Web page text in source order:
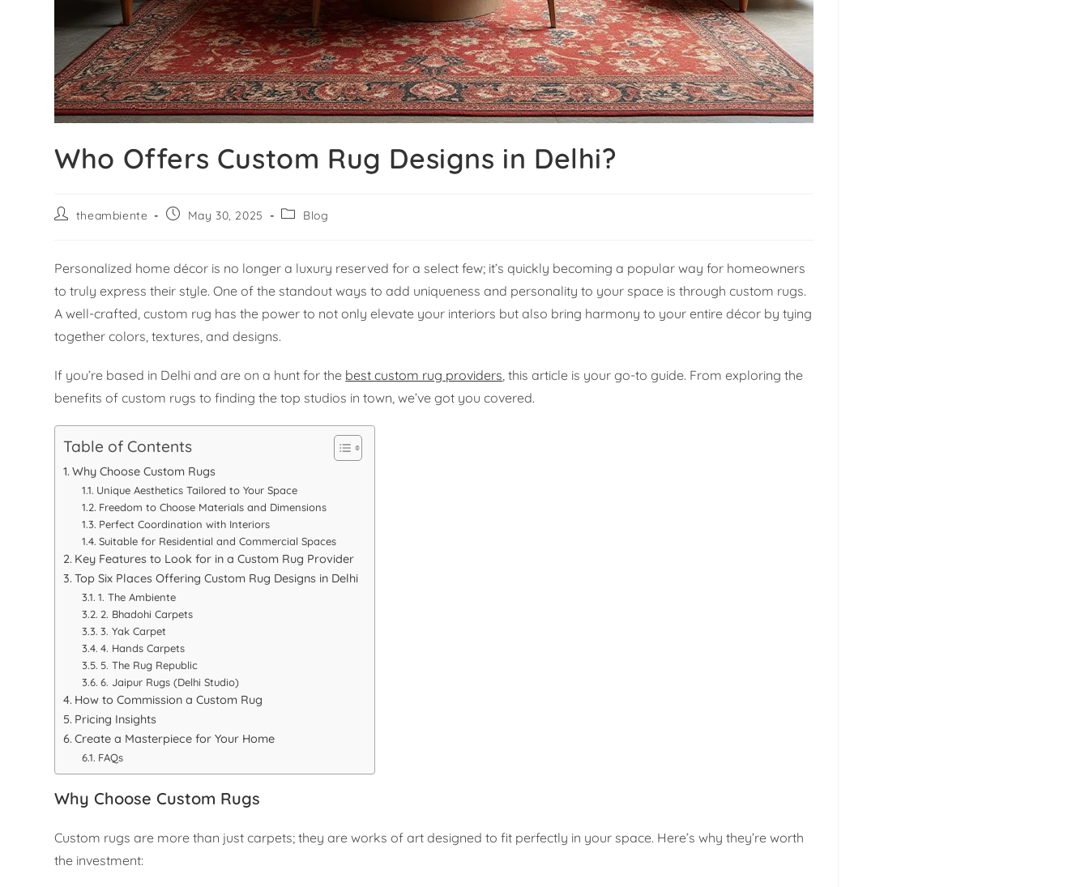
Who Offers Custom Rug Designs in Delhi?
theambiente May 30, 2025 Blog
Personalized home décor is no longer a luxury reserved for a select few; it’s quickly becoming a popular way for homeowners
to truly express their style. One of the standout ways to add uniqueness and personality to your space is through custom rugs.
A well-crafted, custom rug has the power to not only elevate your interiors but also bring harmony to your entire décor by tying
together colors, textures, and designs.
If you’re based in Delhi and are on a hunt for the best custom rug providers , this article is your go-to guide. From exploring the
benefits of custom rugs to finding the top studios in town, we’ve got you covered.
Table of Contents
Why Choose Custom Rugs
Unique Aesthetics Tailored to Your Space
Freedom to Choose Materials and Dimensions
Perfect Coordination with Interiors
Suitable for Residential and Commercial Spaces
Key Features to Look for in a Custom Rug Provider
Top Six Places Offering Custom Rug Designs in Delhi
1. The Ambiente
2. Bhadohi Carpets
3. Yak Carpet
4. Hands Carpets
5. The Rug Republic
6. Jaipur Rugs (Delhi Studio)
How to Commission a Custom Rug
Pricing Insights
Create a Masterpiece for Your Home
FAQs
Why Choose Custom Rugs
Custom rugs are more than just carpets; they are works of art designed to fit perfectly in your space. Here’s why they’re worth
the investment: